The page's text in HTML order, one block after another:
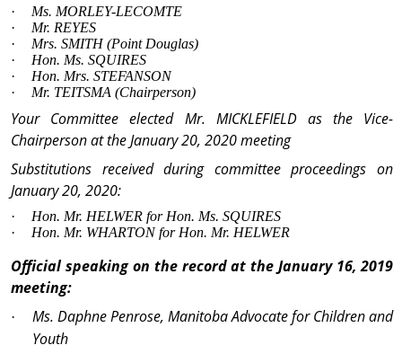
·
Ms. MORLEY-LECOMTE
·
Mr. REYES
·
Mrs. SMITH (Point Douglas)
·
Hon. Ms.SQUIRES
·
Hon. Mrs.STEFANSON
·
Mr. TEITSMA(Chairperson)
Your Committee elected Mr. MICKLEFIELDas the Vice-
Chairperson at the January 20, 2020 meeting
Substitutions received during committee proceedings on
January 20, 2020:
· Hon. Mr. HELWER for Hon. Ms.SQUIRES
·
Hon. Mr. WHARTONfor Hon. Mr. HELWER
Official speaking on the record at the January 16, 2019
meeting:
·
Ms. Daphne Penrose, Manitoba Advocate for Children and
Youth